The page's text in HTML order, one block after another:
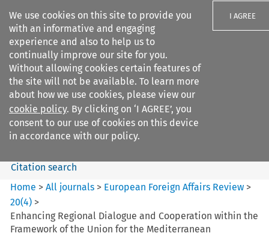
We use cookies on this site to provide you
with an informative and engaging
experience and also to help us to
continually improve our site for you.
Without allowing cookies certain features of
the site will not be available. To learn more
about how we use cookies, please view our
cookie policy. By clicking on ‘I AGREE’, you
consent to our use of cookies on this device
in accordance with our policy.
I AGREE
Search filters
European Foreign Affairs
Review
Search content
Citation search
Home >All journals > European Foreign Affairs Review >
20(4) >
Enhancing Regional Dialogue and Cooperation within the
Framework of the Union for the Mediterranean